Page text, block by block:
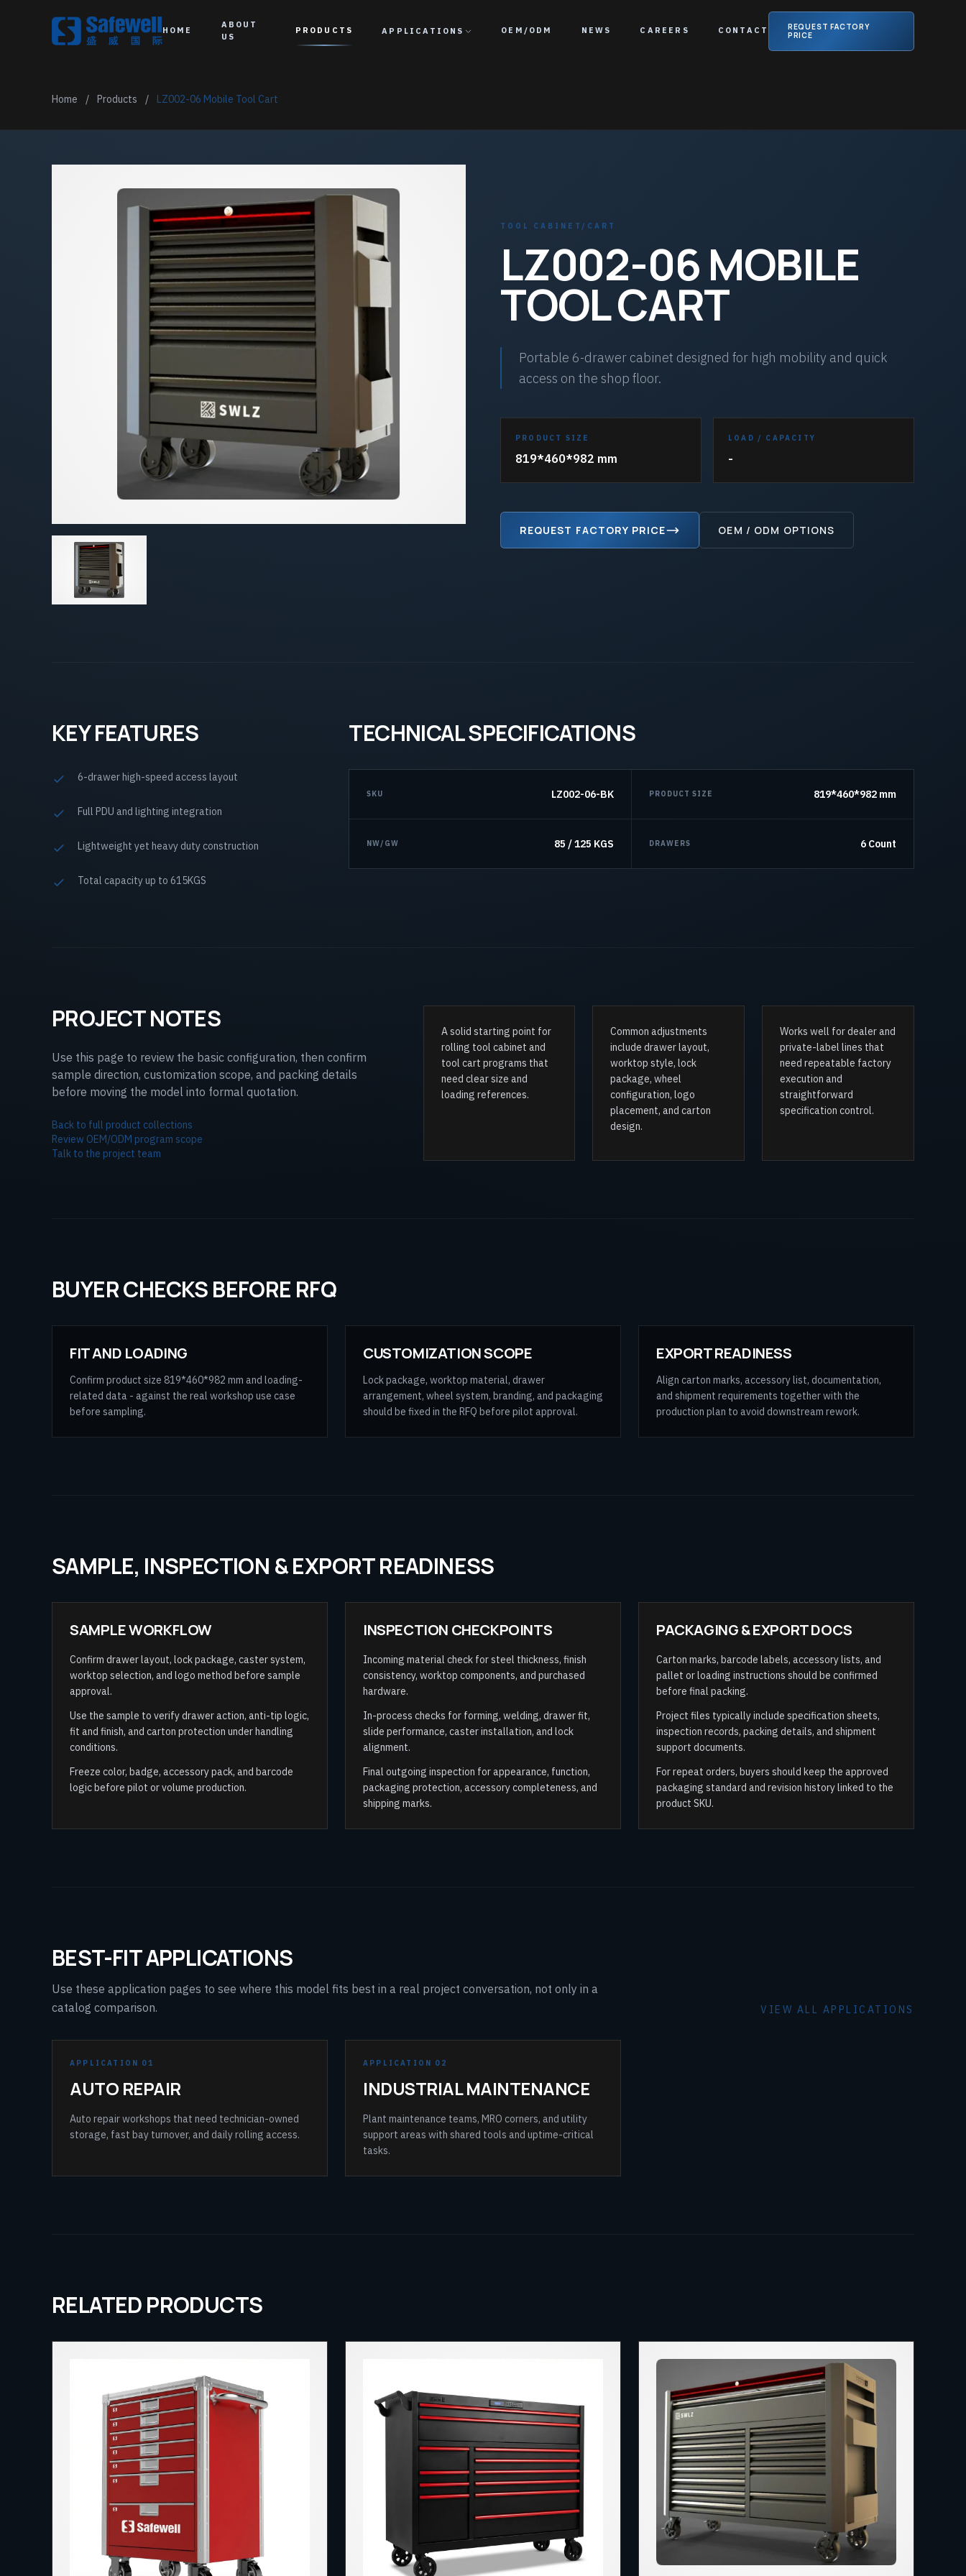
HOME
ABOUT
US
PRODUCTS APPLICATIONS OEM/ODM NEWS CAREERS CONTACT
REQUEST FACTORY
PRICE
Home / Products / LZ002-06 Mobile Tool Cart
TOOL CABINET/CART
LZ002-06 MOBILE
TOOL CART
Portable 6-drawer cabinet designed for high mobility and quick
access on the shop floor.
PRODUCT SIZE
819*460*982 mm
LOAD / CAPACITY
-
REQUEST FACTORY PRICE OEM / ODM OPTIONS
KEY FEATURES
6-drawer high-speed access layout
Full PDU and lighting integration
Lightweight yet heavy duty construction
Total capacity up to 615KGS
TECHNICAL SPECIFICATIONS
SKU LZ002-06-BK PRODUCT SIZE 819*460*982 mm
NW/GW 85 / 125 KGS DRAWERS 6 Count
PROJECT NOTES
Use this page to review the basic configuration, then confirm
sample direction, customization scope, and packing details
before moving the model into formal quotation.
Back to full product collections
Review OEM/ODM program scope
Talk to the project team
A solid starting point for
rolling tool cabinet and
tool cart programs that
need clear size and
loading references.
Common adjustments
include drawer layout,
worktop style, lock
package, wheel
configuration, logo
placement, and carton
design.
Works well for dealer and
private-label lines that
need repeatable factory
execution and
straightforward
specification control.
BUYER CHECKS BEFORE RFQ
FIT AND LOADING
Confirm product size 819*460*982 mm and loading-
related data - against the real workshop use case
before sampling.
CUSTOMIZATION SCOPE
Lock package, worktop material, drawer
arrangement, wheel system, branding, and packaging
should be fixed in the RFQ before pilot approval.
EXPORT READINESS
Align carton marks, accessory list, documentation,
and shipment requirements together with the
production plan to avoid downstream rework.
SAMPLE, INSPECTION & EXPORT READINESS
SAMPLE WORKFLOW
Confirm drawer layout, lock package, caster system,
worktop selection, and logo method before sample
approval.
Use the sample to verify drawer action, anti-tip logic,
fit and finish, and carton protection under handling
conditions.
Freeze color, badge, accessory pack, and barcode
logic before pilot or volume production.
INSPECTION CHECKPOINTS
Incoming material check for steel thickness, finish
consistency, worktop components, and purchased
hardware.
In-process checks for forming, welding, drawer fit,
slide performance, caster installation, and lock
alignment.
Final outgoing inspection for appearance, function,
packaging protection, accessory completeness, and
shipping marks.
PACKAGING & EXPORT DOCS
Carton marks, barcode labels, accessory lists, and
pallet or loading instructions should be confirmed
before final packing.
Project files typically include specification sheets,
inspection records, packing details, and shipment
support documents.
For repeat orders, buyers should keep the approved
packaging standard and revision history linked to the
product SKU.
BEST-FIT APPLICATIONS
Use these application pages to see where this model fits best in a real project conversation, not only in a
catalog comparison.
VIEW ALL APPLICATIONS
APPLICATION 01
AUTO REPAIR
Auto repair workshops that need technician-owned
storage, fast bay turnover, and daily rolling access.
APPLICATION 02
INDUSTRIAL MAINTENANCE
Plant maintenance teams, MRO corners, and utility
support areas with shared tools and uptime-critical
tasks.
RELATED PRODUCTS